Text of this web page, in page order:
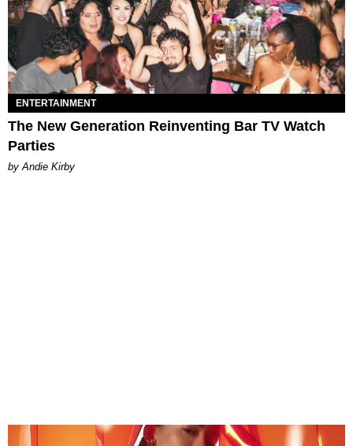
ENTERTAINMENT
The New Generation Reinventing Bar TV Watch
Parties
by Andie Kirby